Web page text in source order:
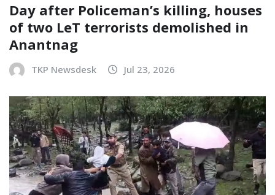
Day after Policeman’s killing, houses
of two LeT terrorists demolished in
Anantnag
TKP Newsdesk Jul 23, 2026